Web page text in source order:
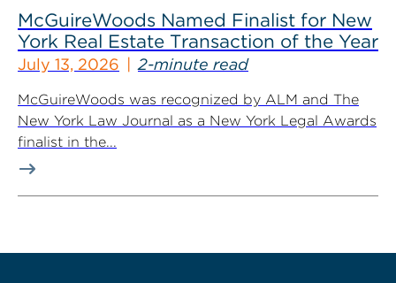
McGuireWoods Named Finalist for New
York Real Estate Transaction of the Year
July 13, 2026 2-minute read
McGuireWoods was recognized by ALM and The
New York Law Journal as a New York Legal Awards
finalist in the...